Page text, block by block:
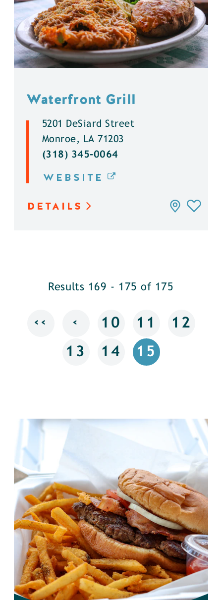
Waterfront Grill
5201 DeSiard Street
Monroe, LA 71203
(318) 345-0064
WEBSITE
DETAILS
Results 169 - 175 of 175
‹‹ ‹ 10 11 12
13 14 15